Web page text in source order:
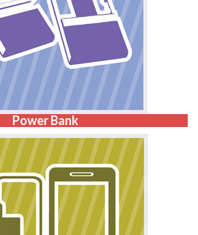
Power Bank